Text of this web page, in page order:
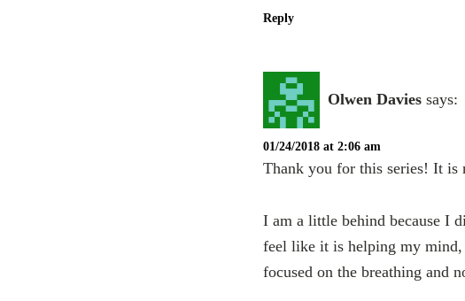
Reply
Olwen Davies says:
01/24/2018 at 2:06 am
Thank you for this series! It is
I am a little behind because I
feel like it is helping my
focused on the breathing and